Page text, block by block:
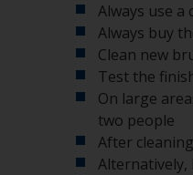
Always use
Always buy
Clean new
Test the
On large
two people
After
Alternatively,